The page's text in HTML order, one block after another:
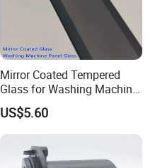
Mirror Coated Tempered
Glass for Washing Machine
Control Panel/ Range Hood/
Refrigerator
US$5.60